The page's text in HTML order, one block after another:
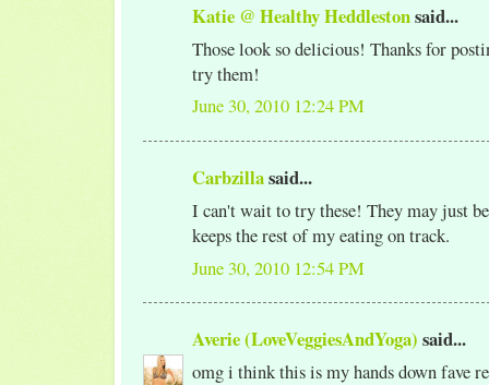
Katie @ Healthy Heddlestonsaid...
Those look so delicious! Thanks for
try them!
June 30, 2010 12:24 PM
Carbzillasaid...
I can't wait to try these! They may just
keeps the rest of my eating on track.
June 30, 2010 12:54 PM
Averie (LoveVeggiesAndYoga) said...
omg i think this is my hands down fave